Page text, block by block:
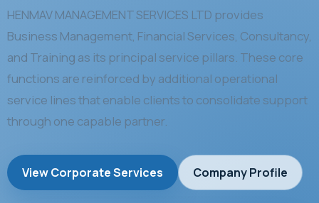
HENMAV MANAGEMENT SERVICES LTD provides
Business Management, Financial Services, Consultancy,
and Training as its principal service pillars. These core
functions are reinforced by additional operational
service lines that enable clients to consolidate support
through one capable partner.
View Corporate Services Company Profile